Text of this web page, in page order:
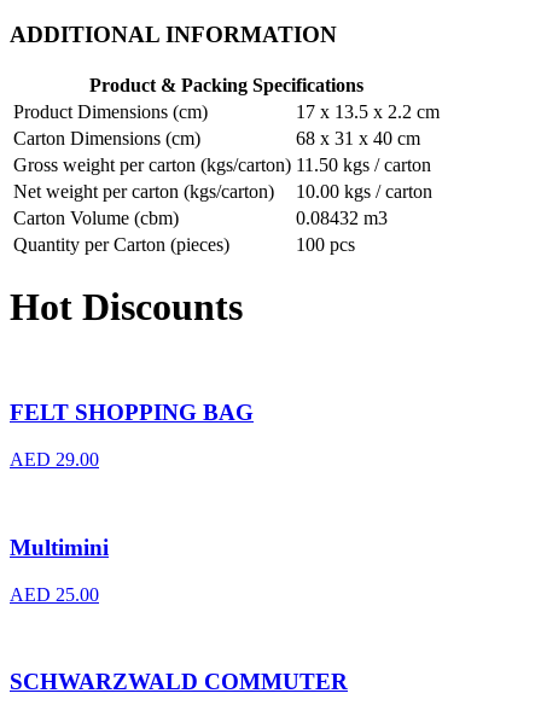
ADDITIONAL INFORMATION
Product & Packing Specifications
Product Dimensions (cm)
17 x 13.5 x 2.2 cm
Carton Dimensions (cm)
68 x 31 x 40 cm
Gross weight per carton (kgs/carton) 11.50 kgs / carton
Net weight per carton (kgs/carton)
10.00 kgs / carton
Carton Volume (cbm)
0.08432 m3
Quantity per Carton (pieces)
100 pcs
Hot Discounts
FELT SHOPPING BAG
AED 29.00
Multimini
AED 25.00
SCHWARZWALD COMMUTER